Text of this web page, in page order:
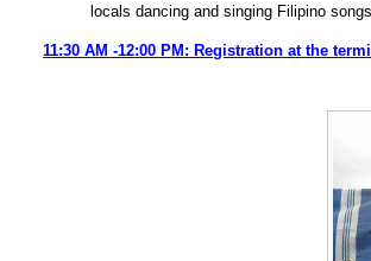
locals dancing and singing Filipino
11:30 AM -12:00 PM: Registration at the